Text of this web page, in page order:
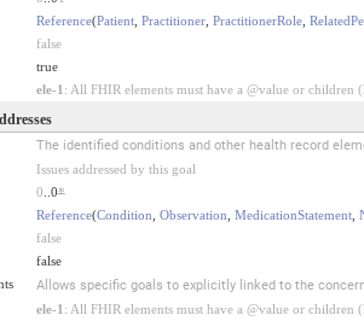
Reference(Patient, Practitioner, PractitionerRole,
false
true
ele-1 : All FHIR elements must have a @value or
The identified conditions and other health record
Issues addressed by this goal
0 ..0*
Reference(Condition Observation MedicationStatement,
false
false
Allows specific goals to explicitly linked to the
ele-1 : All FHIR elements must have a @value or